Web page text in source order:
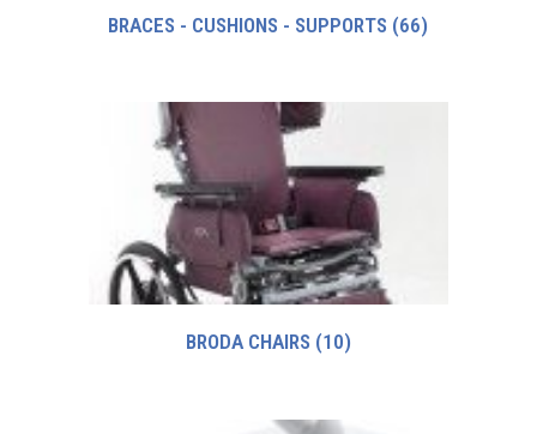
BRACES - CUSHIONS - SUPPORTS (66)
BRODA CHAIRS (10)